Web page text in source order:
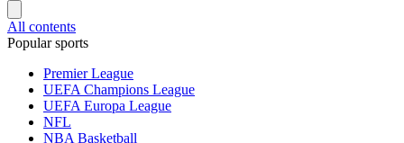
All contents
Popular sports
Premier League
UEFA Champions League
UEFA Europa League
NFL
NBA Basketball